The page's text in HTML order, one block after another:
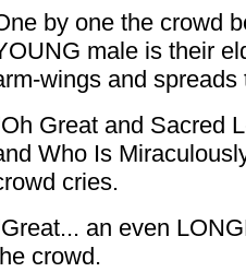
by one the crowd
male is their
wings and
Great and Sacred
Who Is
cries.
an even
crowd.